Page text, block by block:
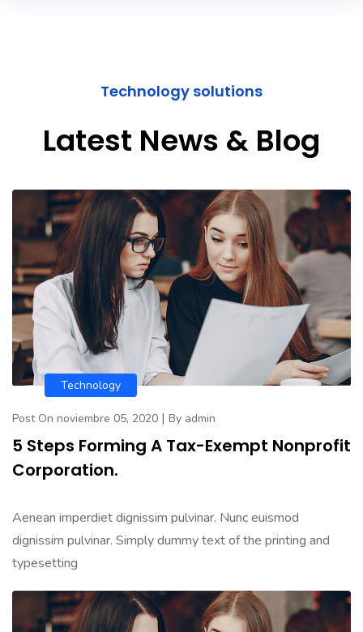
Technology solutions
Latest News & Blog
Technology
Post On noviembre 05, 2020 | By admin
5 Steps Forming A Tax-Exempt Nonprofit
Corporation.
Aenean imperdiet dignissim pulvinar. Nunc euismod
dignissim pulvinar. Simply dummy text of the printing and
typesetting